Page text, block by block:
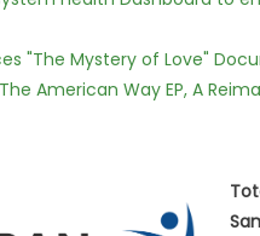
"The Mystery of Love"
American Way EP, A